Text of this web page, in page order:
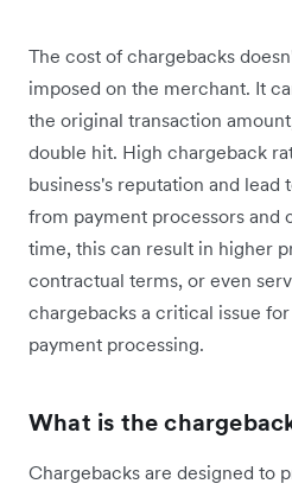
The cost of chargebacks
imposed on the merchant. It
the original transaction
double hit. High chargeback
business's reputation and lead
from payment processors and
time, this can result in higher
contractual terms, or even
chargebacks a critical issue
payment processing.
What is the
Chargebacks are designed to